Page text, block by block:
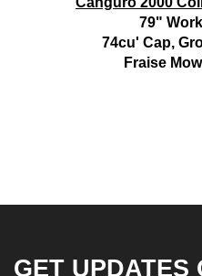
79"
74cu' Cap,
Fraise
GET UPDATES